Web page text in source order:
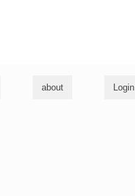
about Login